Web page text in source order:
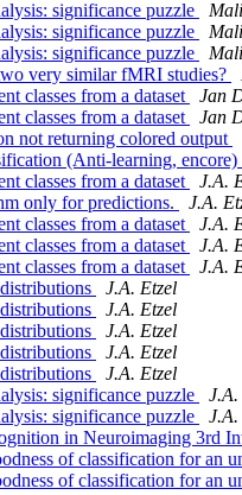
significance puzzle
significance puzzle
significance puzzle
very similar fMRI studies?
classes from a dataset
Jan
classes from a dataset
Jan
not returning colored output
(Anti-learning, encore)
classes from a dataset
J.A.
only for predictions.
J.A.
classes from a dataset
J.A.
classes from a dataset
J.A.
classes from a dataset
J.A.
J.A. Etzel
J.A. Etzel
J.A. Etzel
J.A. Etzel
J.A. Etzel
significance puzzle
J.A.
significance puzzle
J.A.
in Neuroimaging 3rd
of classification for an
of classification for an